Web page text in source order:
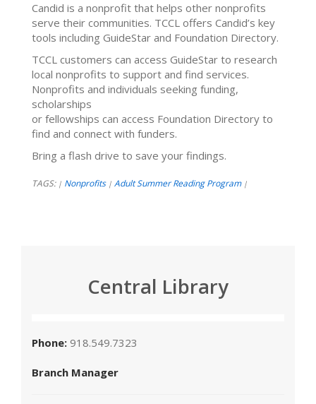
Candid is a nonprofit that helps other nonprofits
serve their communities. TCCL offers Candid’s key
tools including GuideStar and Foundation Directory.
TCCL customers can access GuideStar to research
local nonprofits to support and find services.
Nonprofits and individuals seeking funding,
scholarships
or fellowships can access Foundation Directory to
find and connect with funders.
Bring a flash drive to save your findings.
TAGS: | Nonprofits | Adult Summer Reading Program |
Central Library
Phone: 918.549.7323
Branch Manager